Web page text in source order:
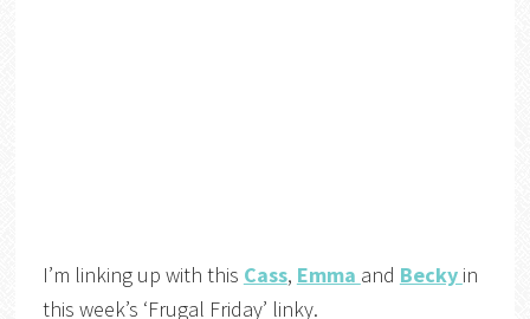
I’m linking up with this Cass, Emma and Becky in
this week’s ‘Frugal Friday’ linky.